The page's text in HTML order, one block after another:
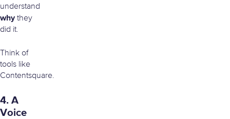
understand
whythey
did it.
Think of
tools like
Contentsquare.
4. A
Voice